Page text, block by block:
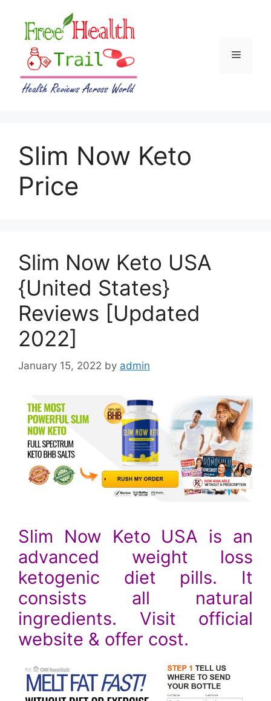
content
Menu
Slim Now Keto
Price
Slim Now Keto USA
{United States}
Reviews [Updated
2022]
January 15, 2022 by admin
Slim Now Keto USA is an
advanced weight loss
ketogenic diet pills. It
consists all natural
ingredients. Visit official
website & offer cost.